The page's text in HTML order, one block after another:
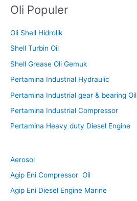
Oli Populer
Oli Shell Hidrolik
Shell Turbin Oil
Shell Grease Oli Gemuk
Pertamina Industrial Hydraulic
Pertamina Industrial gear & bearing Oil
Pertamina Industrial Compressor
Pertamina Heavy duty Diesel Engine
Aerosol
Agip Eni Compressor Oil
Agip Eni Diesel Engine Marine